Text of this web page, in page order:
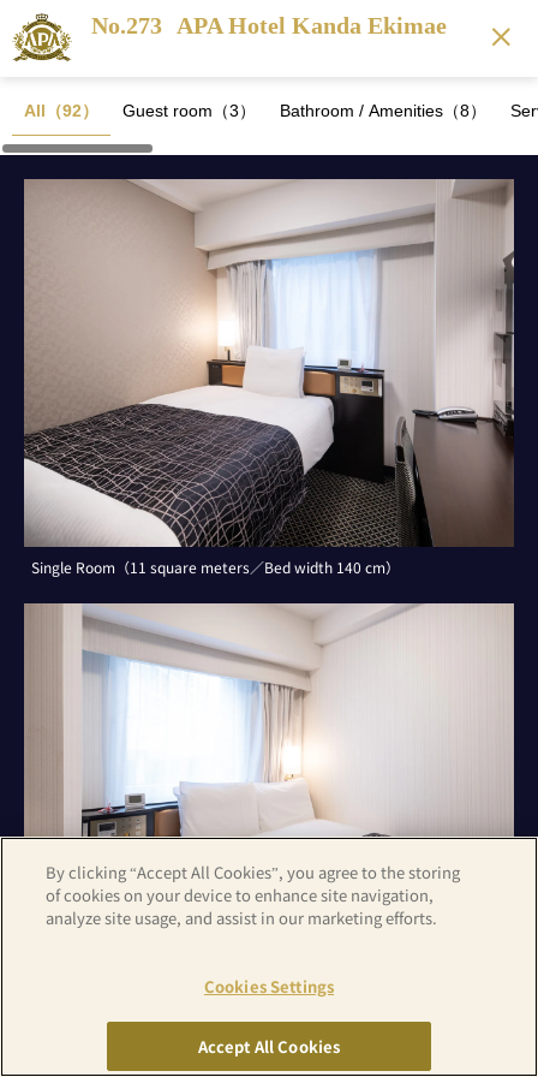
No.273 APA Hotel Kanda Ekimae
All（92） Guest room（3） Bathroom / Amenities（8）
Single Room（11 square meters／Bed width 140 cm）
Double Room（11 square meters／Bed width 140 cm）
By clicking “Accept All Cookies”, you agree to the storing
of cookies on your device to enhance site navigation,
analyze site usage, and assist in our marketing efforts.
Cookies Settings
Accept All Cookies